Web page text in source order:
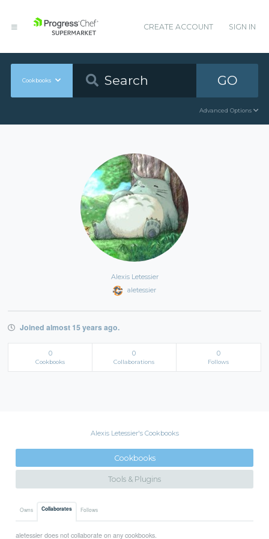
CREATE ACCOUNT SIGN IN
Cookbooks GO
Advanced Options
Alexis Letessier
aletessier
Joined almost 15 years ago.
0
Cookbooks
0
Collaborations
0
Follows
Alexis Letessier's Cookbooks
Cookbooks
Tools & Plugins
Owns Collaborates Follows
aletessier does not collaborate on any cookbooks.